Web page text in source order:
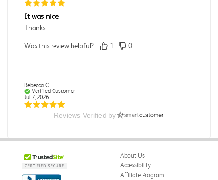
It was nice
Thanks
Was this review helpful? 1 0
Rebecca C.
Verified Customer
Jul 7, 2026
Reviews Verified by
About Us
Accessibility
Affiliate Program